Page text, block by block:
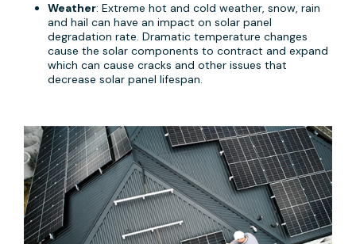
Weather: Extreme hot and cold weather, snow, rain
and hail can have an impact on solar panel
degradation rate. Dramatic temperature changes
cause the solar components to contract and expand
which can cause cracks and other issues that
decrease solar panel lifespan.